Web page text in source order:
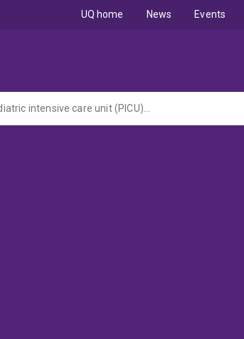
UQ home News Events
Medical traumatic stress in children and their parents following paediatric intensive care unit (PICU) admission